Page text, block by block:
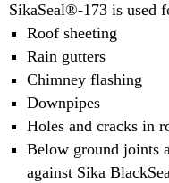
SikaSeal®-173 is used
Roof sheeting
Rain gutters
Chimney flashing
Downpipes
Holes and cracks in
Below ground joints
against Sika